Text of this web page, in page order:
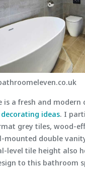
is a fresh and
ideas. I
grey tiles, wood-
mounted double
level tile height also
to this bathroom